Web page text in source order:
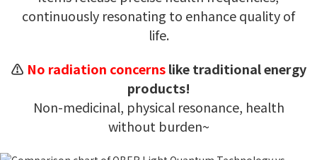
continuously resonating to enhance quality of
life.
⚠️ No radiation concernslike traditional energy
products!
Non-medicinal, physical resonance, health
without burden~